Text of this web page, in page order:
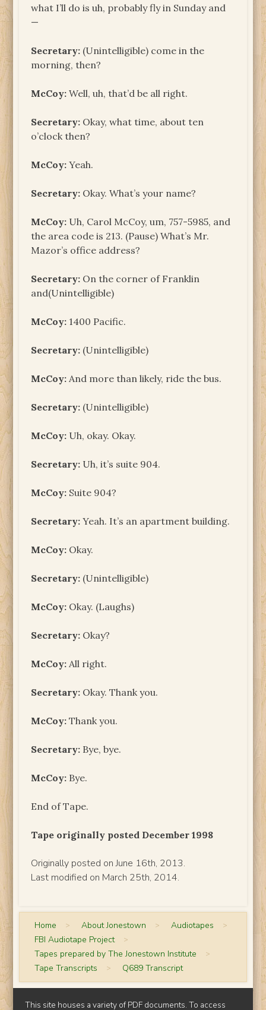
what I’ll do is uh, probably fly in Sunday and
—
Secretary: (Unintelligible) come in the
morning, then?
McCoy:Well, uh, that’d be all right.
Secretary: Okay, what time, about ten
o’clock then?
McCoy:Yeah.
Secretary: Okay. What’s your name?
McCoy: Uh, Carol McCoy, um, 757-5985, and
the area code is 213. (Pause) What’s Mr.
Mazor’s office address?
Secretary: On the corner of Franklin
and(Unintelligible)
McCoy: 1400 Pacific.
Secretary: (Unintelligible)
McCoy: And more than likely, ride the bus.
Secretary: (Unintelligible)
McCoy: Uh, okay. Okay.
Secretary: Uh, it’s suite 904.
McCoy: Suite 904?
Secretary:Yeah. It’s an apartment building.
McCoy: Okay.
Secretary: (Unintelligible)
McCoy: Okay. (Laughs)
Secretary: Okay?
McCoy: All right.
Secretary: Okay. Thank you.
McCoy:Thank you.
Secretary: Bye, bye.
McCoy: Bye.
End of Tape.
Tape originally posted December 1998
Originally posted on June 16th, 2013.
Last modified on March 25th, 2014.
Home > About Jonestown > Audiotapes >
FBI Audiotape Project >
Tapes prepared by The Jonestown Institute >
Tape Transcripts > Q689 Transcript
This site houses a variety of PDF documents. To access